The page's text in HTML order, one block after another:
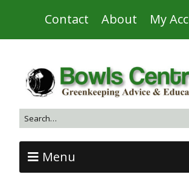
Contact About My
Menu